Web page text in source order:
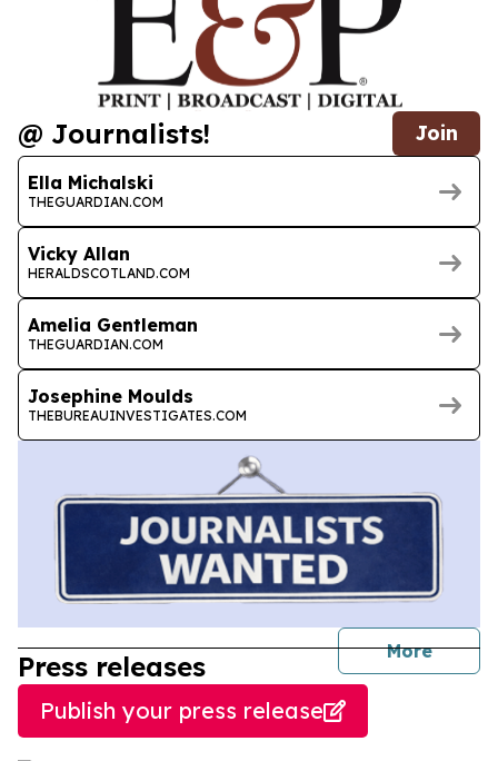
@ Journalists! Join
Ella Michalski
THEGUARDIAN.COM
Vicky Allan
HERALDSCOTLAND.COM
Amelia Gentleman
THEGUARDIAN.COM
Josephine Moulds
THEBUREAUINVESTIGATES.COM
More
Press releases
Publish your press release